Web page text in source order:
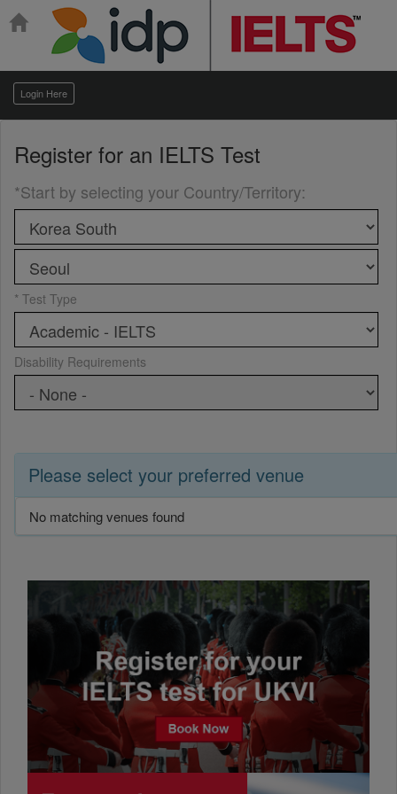
Login Here
Register for an IELTS Test
*Start by selecting your Country/Territory:
* Test Type
Disability Requirements
Please select your preferred venue
No matching venues found